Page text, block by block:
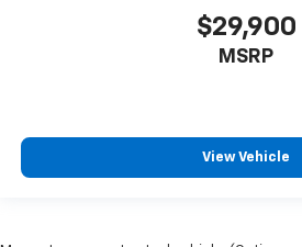
$29,900
MSRP
View Vehicle